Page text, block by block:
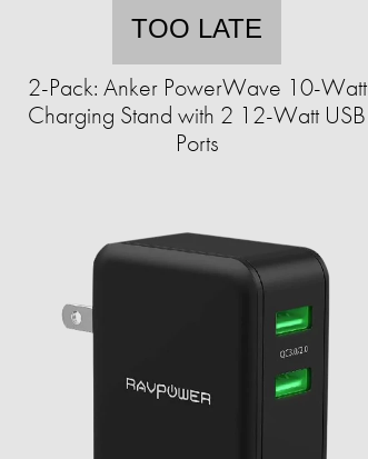
TOO LATE
2-Pack: Anker PowerWave 10-Watt
Charging Stand with 2 12-Watt USB
Ports